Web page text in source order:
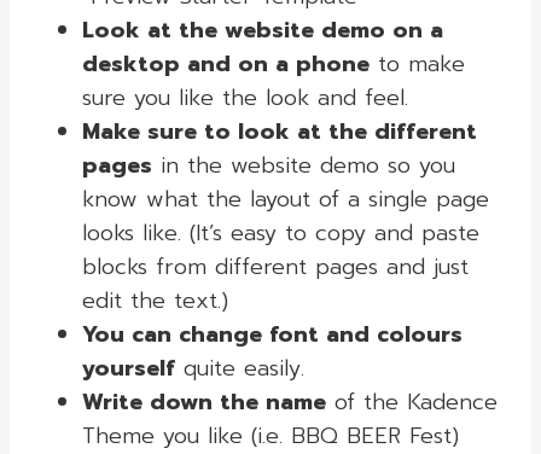
Look at the website demo on a
desktop and on a phone to make
sure you like the look and feel.
Make sure to look at the different
pages in the website demo so you
know what the layout of a single page
looks like. (It’s easy to copy and paste
blocks from different pages and just
edit the text.)
You can change font and colours
yourself quite easily.
Write down the name of the Kadence
Theme you like (i.e. BBQ BEER Fest)